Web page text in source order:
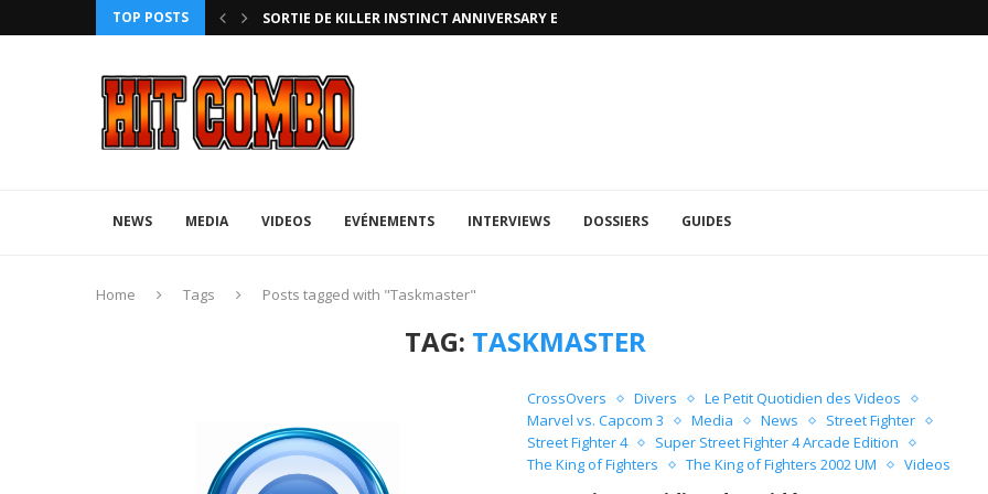
TOP POSTS
AVEC ROLLBACK... SORTIE DE KILLER INSTINCT ANNIVERSARY EDITION
NEWS MEDIA VIDEOS EVÉNEMENTS INTERVIEWS DOSSIERS GUIDES
Home Tags Posts tagged with "Taskmaster"
TAG: TASKMASTER
CrossOvers Divers
Le Petit Quotidien des Videos
Marvel vs. Capcom 3
Media News
Street Fighter
Street Fighter 4
Super Street Fighter 4 Arcade Edition
The King of Fighters
The King of Fighters 2002 UM Videos